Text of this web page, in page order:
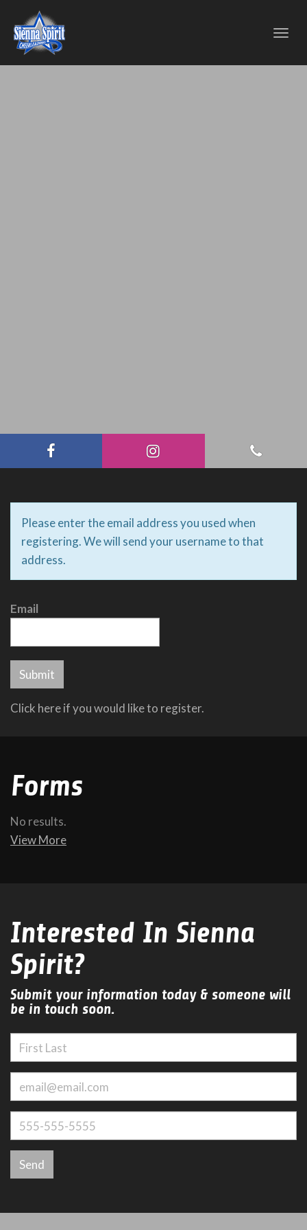
Please enter the email address you used when
registering. We will send your username to that
address.
Email
Click here if you would like to register.
Forms
No results.
View More
Interested In Sienna
Spirit?
Submit your information today & someone will
be in touch soon.
Send